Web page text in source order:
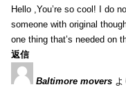
Hello ,You’re so cool! I do
someone with original
one thing that’s needed on
返信
Baltimore movers